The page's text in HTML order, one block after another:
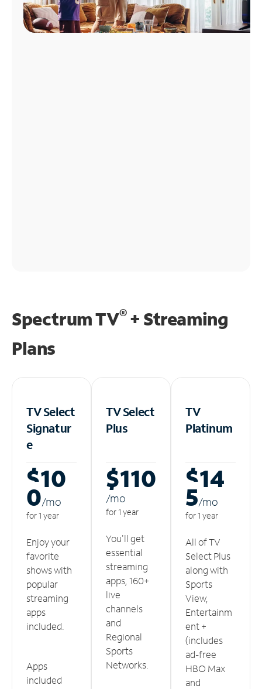
Spectrum TV®+ Streaming
Plans
TV Select
Signatur
e
$10
0/mo
for 1 year
Enjoy your
favorite
shows with
popular
streaming
apps
included.
Apps
included
TV Select
Plus
$110
/mo
for 1 year
You'll get
essential
streaming
apps, 160+
live
channels
and
Regional
Sports
Networks.
TV
Platinum
$14
5/mo
for 1 year
All of TV
Select Plus
along with
Sports
View,
Entertainm
ent +
(includes
ad-free
HBO Max
and